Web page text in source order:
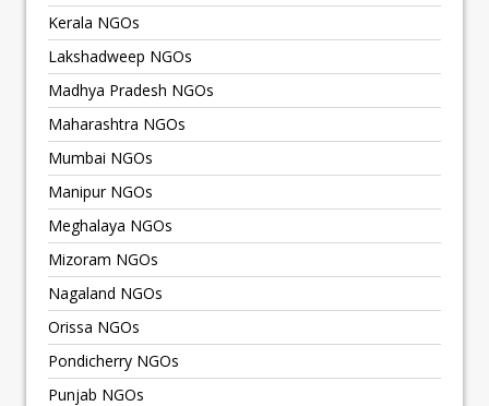
Kerala NGOs
Lakshadweep NGOs
Madhya Pradesh NGOs
Maharashtra NGOs
Mumbai NGOs
Manipur NGOs
Meghalaya NGOs
Mizoram NGOs
Nagaland NGOs
Orissa NGOs
Pondicherry NGOs
Punjab NGOs